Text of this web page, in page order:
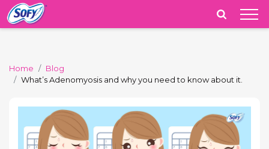
India
Home
Blog
What’s Adenomyosis and why you need to know about it.